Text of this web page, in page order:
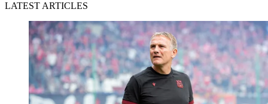
LATEST ARTICLES